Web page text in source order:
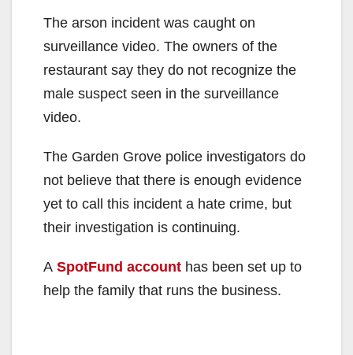
The arson incident was caught on
surveillance video. The owners of the
restaurant say they do not recognize the
male suspect seen in the surveillance
video.
The Garden Grove police investigators do
not believe that there is enough evidence
yet to call this incident a hate crime, but
their investigation is continuing.
A SpotFund account has been set up to
help the family that runs the business.